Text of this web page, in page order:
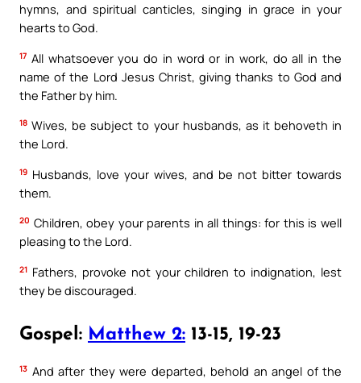
hymns, and spiritual canticles, singing in grace in your
hearts to God.
17 All whatsoever you do in word or in work, do all in the
name of the Lord Jesus Christ, giving thanks to God and
the Father by him.
18 Wives, be subject to your husbands, as it behoveth in
the Lord.
19 Husbands, love your wives, and be not bitter towards
them.
20 Children, obey your parents in all things: for this is well
pleasing to the Lord.
21 Fathers, provoke not your children to indignation, lest
they be discouraged.
Gospel: Matthew 2: 13-15, 19-23
13 And after they were departed, behold an angel of the